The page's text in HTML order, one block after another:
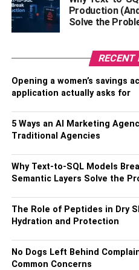
prospecting organizations,
more, as long as they are
The downside to this
tangible asset beyond a
this makes them less
drawback to this is that you
physical possession of your
manage them with full
There’s An App
investor, there are gold
vault, you will contribute
possession of your gold
delivery.
Production
Solve the
Opening a women’s savings
application actually asks for
5 Ways an AI Marketing
Traditional Agencies
Why Text-to-SQL Models
Semantic Layers Solve the
The Role of Peptides in Dry
Hydration and Protection
No Dogs Left Behind
Common Concerns